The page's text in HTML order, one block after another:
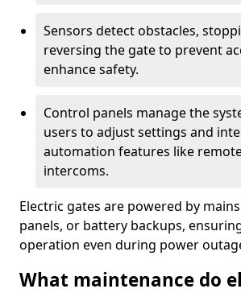
Sensors detect obstacles,
reversing the gate to prevent
enhance safety.
Control panels manage the
users to adjust settings and
automation features like
intercoms.
Electric gates are powered by
panels, or battery backups,
operation even during power
What maintenance do